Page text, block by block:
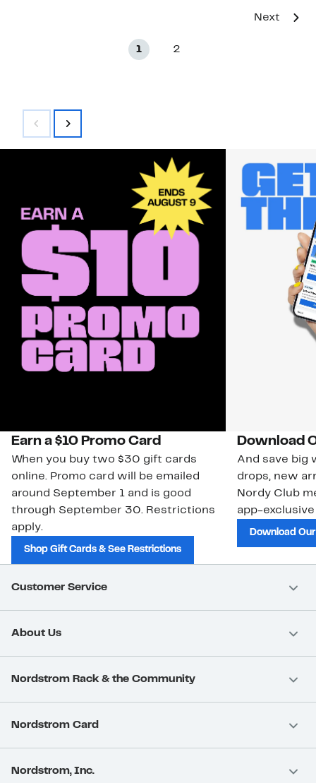
1 2
Next
Earn a $10 Promo Card
When you buy two $30 gift cards
online. Promo card will be emailed
around September 1 and is good
through September 30. Restrictions
apply.
Shop Gift Cards & See Restrictions
Download
And save big
drops, new
Nordy Club
app-
Download
Customer Service
About Us
Nordstrom Rack & the Community
Nordstrom Card
Nordstrom, Inc.